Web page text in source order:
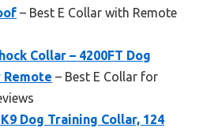
– Best E Collar with Remote
Collar – 4200FT Dog
Remote – Best E Collar for
K9 Dog Training Collar, 124